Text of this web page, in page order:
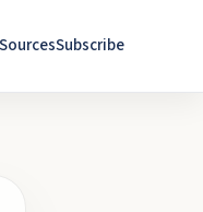
SourcesSubscribe